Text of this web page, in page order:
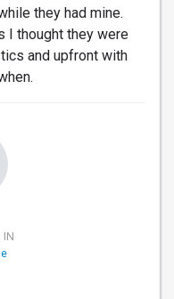
they had mine.
I thought they were
and upfront with
IN